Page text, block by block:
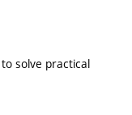
solve practical